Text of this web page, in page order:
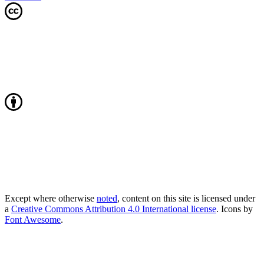
Except where otherwise noted, content on this site is licensed under
a Creative Commons Attribution 4.0 International license. Icons by
Font Awesome.